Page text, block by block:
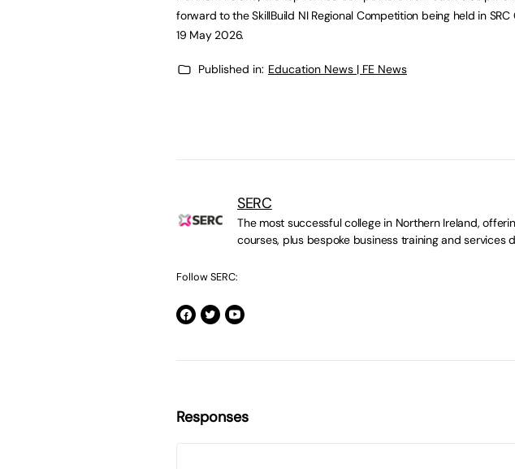
forward to the SkillBuild NI Regional Competition being held in
19 May 2026.
Published in: Education News | FE News
SERC
The most successful college in Northern Ireland,
courses, plus bespoke business training and services
Follow SERC:
Responses